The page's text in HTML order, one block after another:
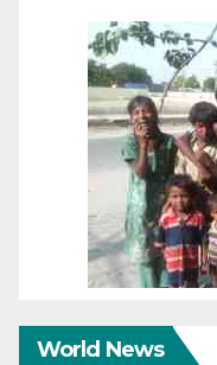
World News